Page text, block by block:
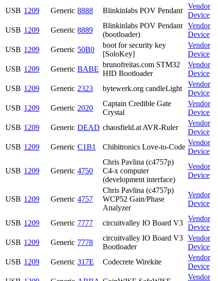
USB 1209 Generic 8888 Blinkinlabs POV Pendant
Vendor
Device
USB 1209 Generic 8889
Blinkinlabs POV Pendant
(bootloader)
Vendor
Device
USB 1209 Generic 50B0
boot for security key
[SoloKey]
Vendor
Device
USB 1209 Generic BABE
brunofreitas.com STM32
HID Bootloader
Vendor
Device
USB 1209 Generic 2323 bytewerk.org candleLight
Vendor
Device
USB 1209 Generic 2020
Captain Credible Gate
Crystal
Vendor
Device
USB 1209 Generic DEAD chaosfield.at AVR-Ruler
Vendor
Device
USB 1209 Generic C1B1 Chibitronics Love-to-Code
Vendor
Device
USB 1209 Generic 4750
Chris Pavlina (c4757p)
C4-x computer
(development interface)
Vendor
Device
USB 1209 Generic 4757
Chris Pavlina (c4757p)
WCP52 Gain/Phase
Analyzer
Vendor
Device
USB 1209 Generic 7777 circuitvalley IO Board V3
Vendor
Device
USB 1209 Generic 7778
circuitvalley IO Board V3
Bootloader
Vendor
Device
USB 1209 Generic 317E Codecrete Wirekite
Vendor
Device
Vendor